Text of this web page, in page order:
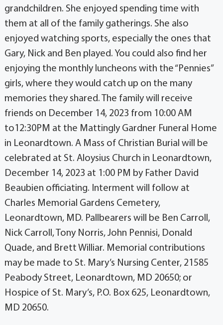
grandchildren. She enjoyed spending time with
them at all of the family gatherings. She also
enjoyed watching sports, especially the ones that
Gary, Nick and Ben played. You could also find her
enjoying the monthly luncheons with the “Pennies”
girls, where they would catch up on the many
memories they shared. The family will receive
friends on December 14, 2023 from 10:00 AM
to12:30PM at the Mattingly Gardner Funeral Home
in Leonardtown. A Mass of Christian Burial will be
celebrated at St. Aloysius Church in Leonardtown,
December 14, 2023 at 1:00 PM by Father David
Beaubien officiating. Interment will follow at
Charles Memorial Gardens Cemetery,
Leonardtown, MD. Pallbearers will be Ben Carroll,
Nick Carroll, Tony Norris, John Pennisi, Donald
Quade, and Brett Williar. Memorial contributions
may be made to St. Mary’s Nursing Center, 21585
Peabody Street, Leonardtown, MD 20650; or
Hospice of St. Mary’s, P.O. Box 625, Leonardtown,
MD 20650.